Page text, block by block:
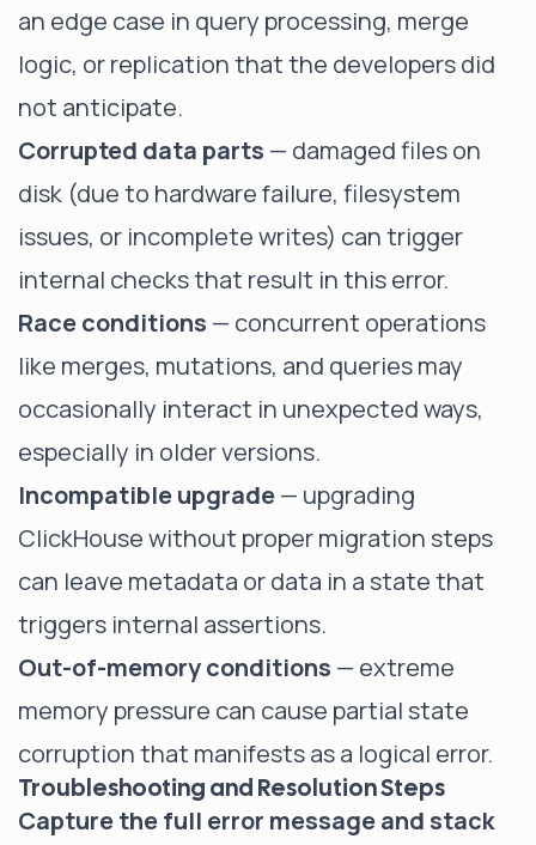
an edge case in query processing, merge
logic, or replication that the developers did
not anticipate.
Corrupted data parts — damaged files on
disk (due to hardware failure, filesystem
issues, or incomplete writes) can trigger
internal checks that result in this error.
Race conditions — concurrent operations
like merges, mutations, and queries may
occasionally interact in unexpected ways,
especially in older versions.
Incompatible upgrade— upgrading
ClickHouse without proper migration steps
can leave metadata or data in a state that
triggers internal assertions.
Out-of-memory conditions — extreme
memory pressure can cause partial state
corruption that manifests as a logical error.
Troubleshooting and Resolution Steps
Capture the full error message and stack